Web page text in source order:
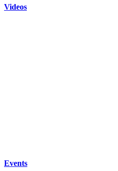
Videos
Events